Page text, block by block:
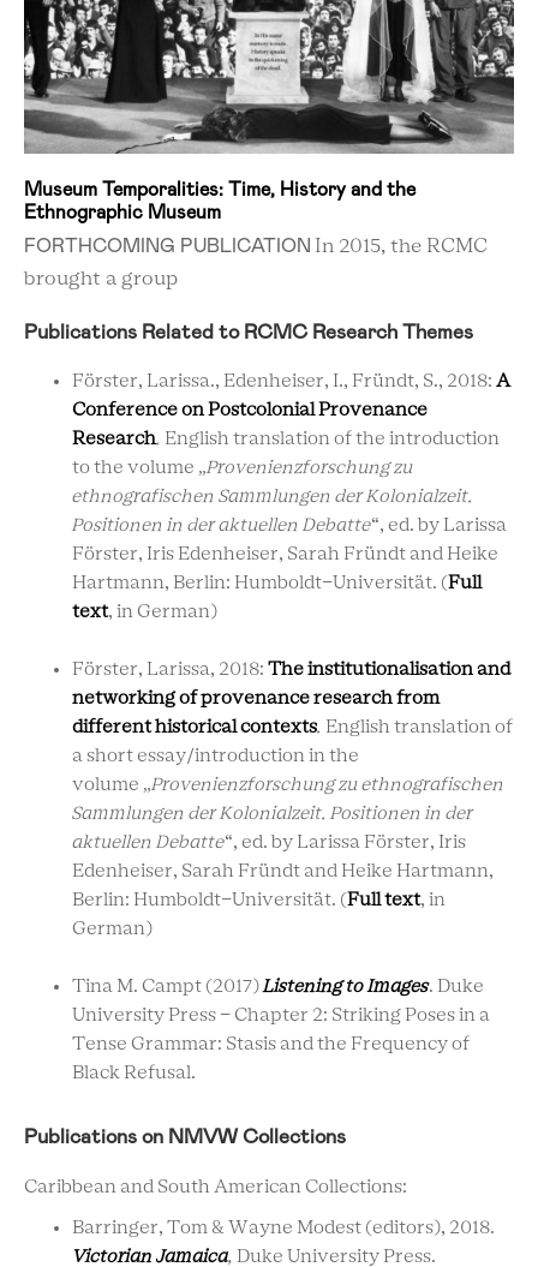
Museum Temporalities: Time, History and the
Ethnographic Museum
FORTHCOMING PUBLICATION
In 2015, the RCMC
brought a group
Publications Related to RCMC Research Themes
Förster, Larissa., Edenheiser, I., Fründt, S., 2018: A
Conference on Postcolonial Provenance
Research. English translation of the introduction
to the volume „Provenienzforschung zu
ethnografischen Sammlungen der Kolonialzeit.
Positionen in der aktuellen Debatte“, ed. by Larissa
Förster, Iris Edenheiser, Sarah Fründt and Heike
Hartmann, Berlin: Humboldt-Universität. (Full
text, in German)
Förster, Larissa, 2018: The institutionalisation and
networking of provenance research from
different historical contexts. English translation of
a short essay/introduction in the
volume „Provenienzforschung zu ethnografischen
Sammlungen der Kolonialzeit. Positionen in der
aktuellen Debatte“, ed. by Larissa Förster, Iris
Edenheiser, Sarah Fründt and Heike Hartmann,
Berlin: Humboldt-Universität. (Full text, in
German)
Tina M. Campt (2017)Listening to Images. Duke
University Press - Chapter 2: Striking Poses in a
Tense Grammar: Stasis and the Frequency of
Black Refusal.
Publications on NMVW Collections
Caribbean and South American Collections:
Barringer, Tom & Wayne Modest (editors), 2018.
Victorian Jamaica, Duke University Press.